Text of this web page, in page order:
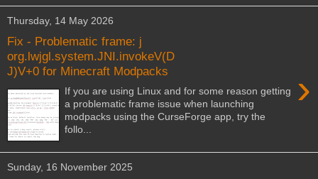
Thursday, 14 May 2026
Fix - Problematic frame: j
org.lwjgl.system.JNI.invokeV(D
J)V+0 for Minecraft Modpacks
›
If you are using Linux and for some reason getting
a problematic frame issue when launching
modpacks using the CurseForge app, try the
follo...
Sunday, 16 November 2025